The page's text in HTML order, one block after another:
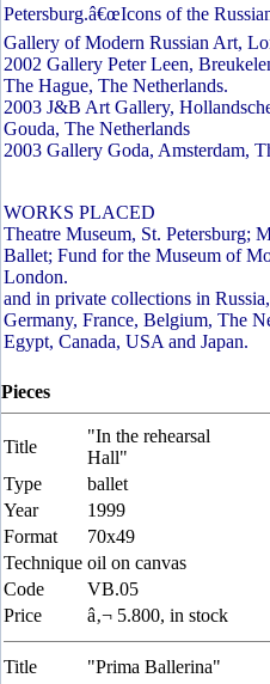
Petersburg.â€œIcons of the
Gallery of Modern Russian Art,
2002 Gallery Peter Leen,
The Hague, The Netherlands.
2003 J&B Art Gallery,
Gouda, The Netherlands
2003 Gallery Goda, Amsterdam,
WORKS PLACED
Theatre Museum, St. Petersburg;
Ballet; Fund for the Museum of
London.
and in private collections in
Germany, France, Belgium, The
Egypt, Canada, USA and Japan.
Pieces
Title
"In the rehearsal
Hall"
Type
ballet
Year
1999
Format
70x49
Technique oil on canvas
Code
VB.05
Price
â‚¬ 5.800, in stock
Title
"Prima Ballerina"